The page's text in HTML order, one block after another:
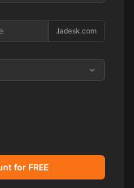
.ladesk.com
for FREE